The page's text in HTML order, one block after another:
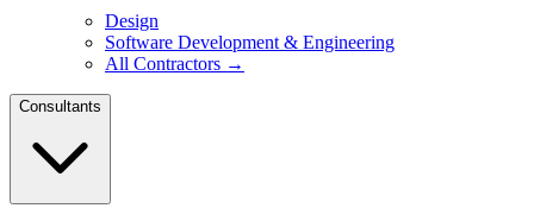
Design
Software Development & Engineering
All Contractors →
Consultants